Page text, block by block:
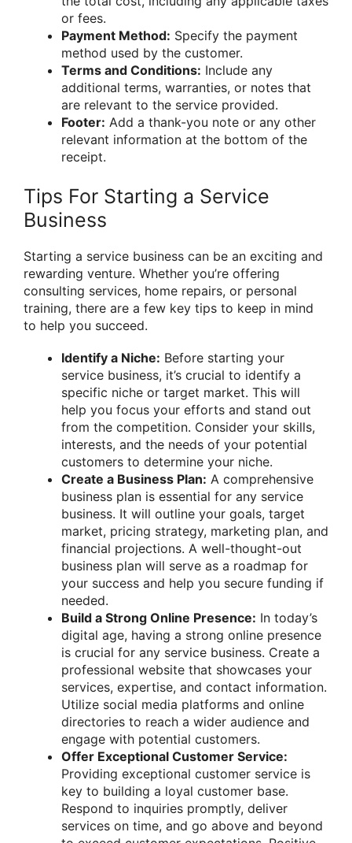
or fees.
Payment Method: Specify the payment
method used by the customer.
Terms and Conditions: Include any
additional terms, warranties, or notes that
are relevant to the service provided.
Footer: Add a thank-you note or any other
relevant information at the bottom of the
receipt.
Tips For Starting a Service
Business
Starting a service business can be an exciting and
rewarding venture. Whether you’re offering
consulting services, home repairs, or personal
training, there are a few key tips to keep in mind
to help you succeed.
Identify a Niche: Before starting your
service business, it’s crucial to identify a
specific niche or target market. This will
help you focus your efforts and stand out
from the competition. Consider your skills,
interests, and the needs of your potential
customers to determine your niche.
Create a Business Plan: A comprehensive
business plan is essential for any service
business. It will outline your goals, target
market, pricing strategy, marketing plan, and
financial projections. A well-thought-out
business plan will serve as a roadmap for
your success and help you secure funding if
needed.
Build a Strong Online Presence: In today’s
digital age, having a strong online presence
is crucial for any service business. Create a
professional website that showcases your
services, expertise, and contact information.
Utilize social media platforms and online
directories to reach a wider audience and
engage with potential customers.
Offer Exceptional Customer Service:
Providing exceptional customer service is
key to building a loyal customer base.
Respond to inquiries promptly, deliver
services on time, and go above and beyond